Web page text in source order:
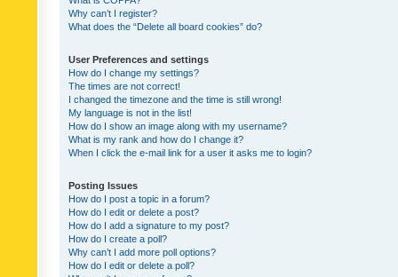
Why can’t I register?
What does the “Delete all board cookies” do?
User Preferences and settings
How do I change my settings?
The times are not correct!
I changed the timezone and the time is still wrong!
My language is not in the list!
How do I show an image along with my username?
What is my rank and how do I change it?
When I click the e-mail link for a user it asks me to login?
Posting Issues
How do I post a topic in a forum?
How do I edit or delete a post?
How do I add a signature to my post?
How do I create a poll?
Why can’t I add more poll options?
How do I edit or delete a poll?